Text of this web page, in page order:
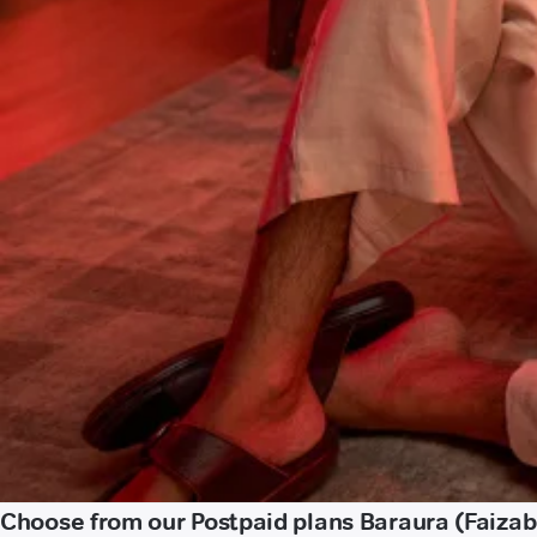
Choose from our Postpaid plans Baraura